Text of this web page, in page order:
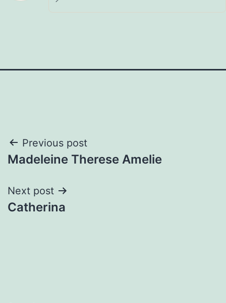
Post
navigation
Previous post
Madeleine Therese Amelie
Next post
Catherina